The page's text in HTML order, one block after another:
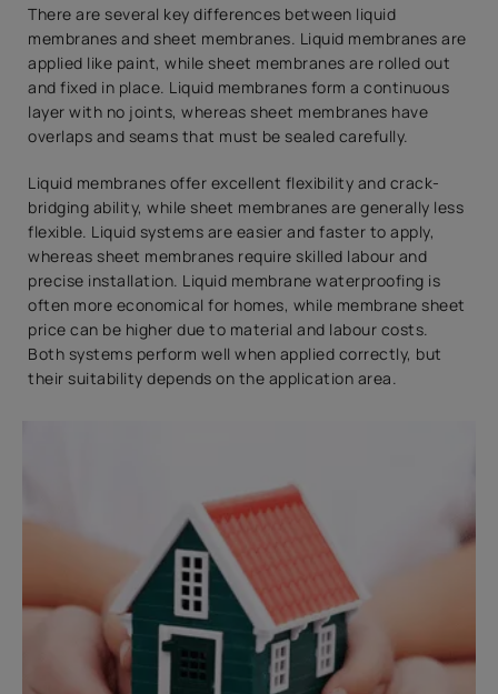
There are several key differences between liquid
membranes and sheet membranes. Liquid membranes are
applied like paint, while sheet membranes are rolled out
and fixed in place. Liquid membranes form a continuous
layer with no joints, whereas sheet membranes have
overlaps and seams that must be sealed carefully.
Liquid membranes offer excellent flexibility and crack-
bridging ability, while sheet membranes are generally less
flexible. Liquid systems are easier and faster to apply,
whereas sheet membranes require skilled labour and
precise installation. Liquid membrane waterproofing is
often more economical for homes, while membrane sheet
price can be higher due to material and labour costs.
Both systems perform well when applied correctly, but
their suitability depends on the application area.